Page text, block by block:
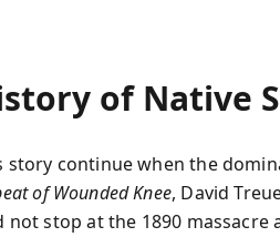
of Native
story continue when the
of Wounded Knee, David
stop at the 1890 massacre